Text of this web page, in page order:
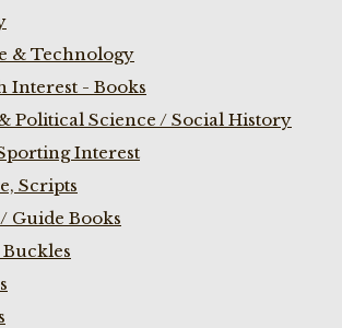
& Technology
Interest - Books
Political Science / Social History
Interest
Scripts
Guide Books